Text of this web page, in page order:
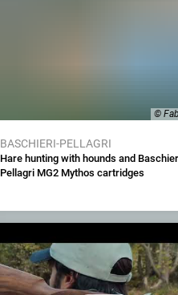
©
BASCHIERI-PELLAGRI
Hare hunting with hounds and
Pellagri MG2 Mythos cartridges